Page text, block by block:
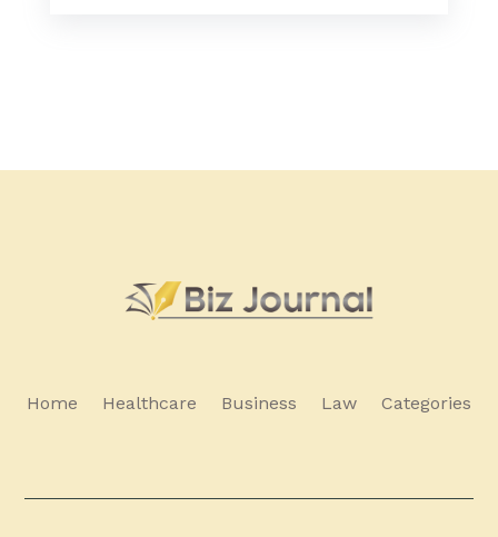
Home Healthcare Business Law Categories